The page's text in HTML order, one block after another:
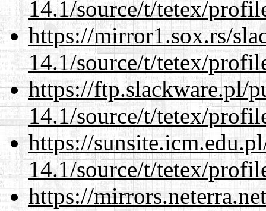
14.1/source/t/tetex/
https://mirror1.sox.rs/
14.1/source/t/tetex/
https://ftp.slackware.pl/
14.1/source/t/tetex/
https://
14.1/source/t/tetex/
https://